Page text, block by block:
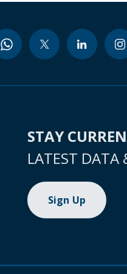
STAY
LATEST DATA
Sign Up